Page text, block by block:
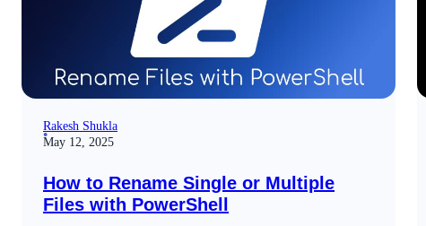
Rakesh Shukla
May 12, 2025
How to Rename Single or Multiple
Files with PowerShell